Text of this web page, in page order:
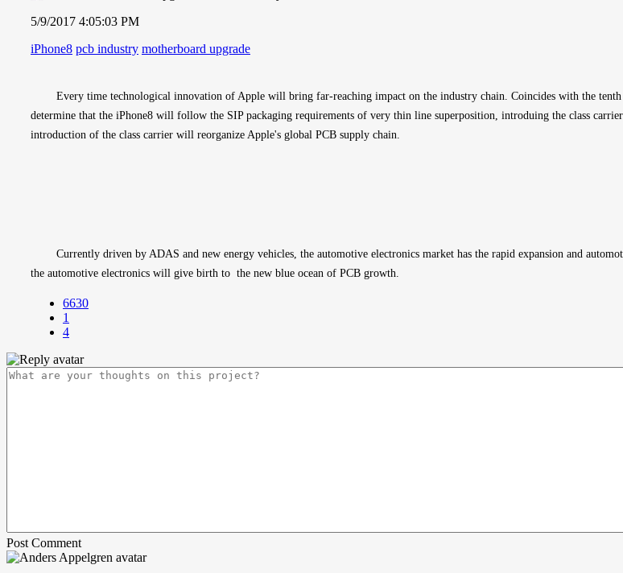
5/9/2017 4:05:03 PM
iPhone8 pcb industry motherboard upgrade
Every time technological innovation of Apple will bring far-reaching impact on the industry chain. Coincides with the
determine that the iPhone8 will follow the SIP packaging requirements of very thin line superposition, introduing the class
introduction of the class carrier will reorganize Apple's global PCB supply chain.
Currently driven by ADAS and new energy vehicles, the automotive electronics market has the rapid expansion and
the automotive electronics will give birth to  the new blue ocean of PCB growth.
6630
1
4
Post Comment